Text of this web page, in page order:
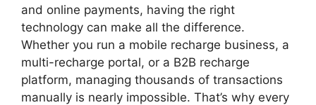
and online payments, having the right
technology can make all the difference.
Whether you run a mobile recharge business, a
multi-recharge portal, or a B2B recharge
platform, managing thousands of transactions
manually is nearly impossible. That’s why every